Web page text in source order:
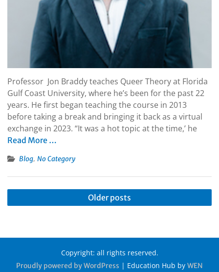
Professor Jon Braddy teaches Queer Theory at Florida
Gulf Coast University, where he’s been for the past 22
years. He first began teaching the course in 2013
before taking a break and bringing it back as a virtual
exchange in 2023. “It was a hot topic at the time,’ he
Read More …
Blog, No Category
Older posts
Copyright: all rights reserved.
Proudly powered by WordPress | Education Hub by WEN